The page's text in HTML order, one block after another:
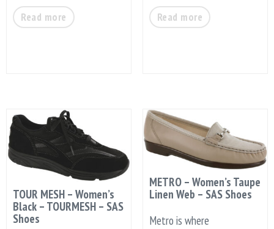
Read more Read more
TOUR MESH – Women’s
Black – TOURMESH – SAS
Shoes
METRO – Women’s Taupe
Linen Web – SAS Shoes
Metro is where